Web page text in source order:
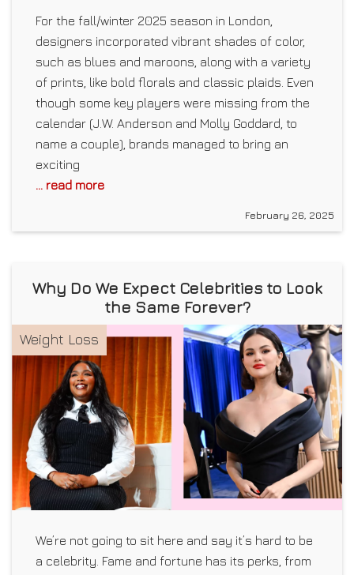
For the fall/winter 2025 season in London,
designers incorporated vibrant shades of color,
such as blues and maroons, along with a variety
of prints, like bold florals and classic plaids. Even
though some key players were missing from the
calendar (J.W. Anderson and Molly Goddard, to
name a couple), brands managed to bring an
exciting
... read more
February 26, 2025
Why Do We Expect Celebrities to Look
the Same Forever?
Weight Loss
We’re not going to sit here and say it’s hard to be
a celebrity. Fame and fortune has its perks, from